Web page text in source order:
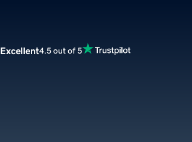
Excellent4.5 out of 5